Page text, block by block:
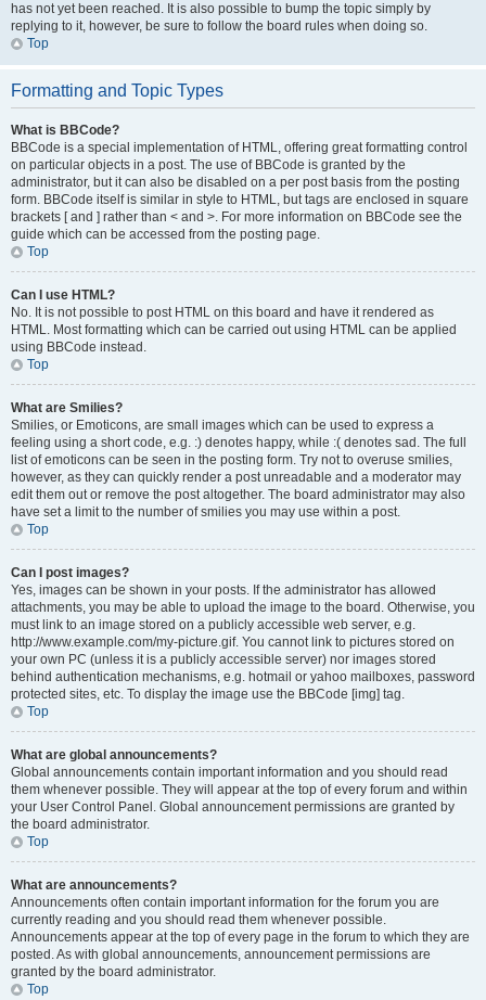
has not yet been reached. It is also possible to bump the topic simply by
replying to it, however, be sure to follow the board rules when doing so.
Top
Formatting and Topic Types
What is BBCode?
BBCode is a special implementation of HTML, offering great formatting control
on particular objects in a post. The use of BBCode is granted by the
administrator, but it can also be disabled on a per post basis from the posting
form. BBCode itself is similar in style to HTML, but tags are enclosed in square
brackets [ and ] rather than < and >. For more information on BBCode see the
guide which can be accessed from the posting page.
Top
Can I use HTML?
No. It is not possible to post HTML on this board and have it rendered as
HTML. Most formatting which can be carried out using HTML can be applied
using BBCode instead.
Top
What are Smilies?
Smilies, or Emoticons, are small images which can be used to express a
feeling using a short code, e.g. :) denotes happy, while :( denotes sad. The full
list of emoticons can be seen in the posting form. Try not to overuse smilies,
however, as they can quickly render a post unreadable and a moderator may
edit them out or remove the post altogether. The board administrator may also
have set a limit to the number of smilies you may use within a post.
Top
Can I post images?
Yes, images can be shown in your posts. If the administrator has allowed
attachments, you may be able to upload the image to the board. Otherwise, you
must link to an image stored on a publicly accessible web server, e.g.
http://www.example.com/my-picture.gif. You cannot link to pictures stored on
your own PC (unless it is a publicly accessible server) nor images stored
behind authentication mechanisms, e.g. hotmail or yahoo mailboxes, password
protected sites, etc. To display the image use the BBCode [img] tag.
Top
What are global announcements?
Global announcements contain important information and you should read
them whenever possible. They will appear at the top of every forum and within
your User Control Panel. Global announcement permissions are granted by
the board administrator.
Top
What are announcements?
Announcements often contain important information for the forum you are
currently reading and you should read them whenever possible.
Announcements appear at the top of every page in the forum to which they are
posted. As with global announcements, announcement permissions are
granted by the board administrator.
Top